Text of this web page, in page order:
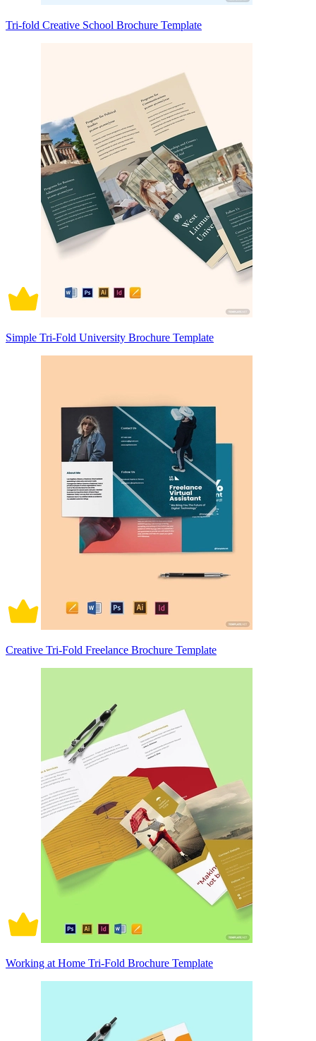
Tri-fold Creative School Brochure Template
Simple Tri-Fold University Brochure Template
Creative Tri-Fold Freelance Brochure Template
Working at Home Tri-Fold Brochure Template